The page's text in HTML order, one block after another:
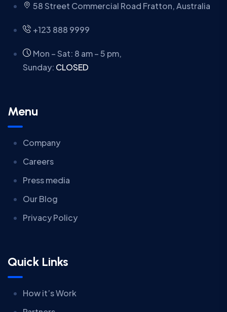
58 Street Commercial Road Fratton, Australia
+123 888 9999
Mon – Sat: 8 am – 5 pm,
Sunday: CLOSED
Menu
Company
Careers
Press media
Our Blog
Privacy Policy
Quick Links
How it’s Work